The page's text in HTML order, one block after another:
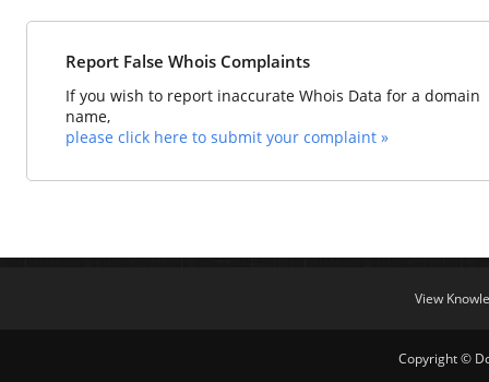
Report False Whois Complaints
If you wish to report inaccurate Whois Data for a domain
name,
please click here to submit your complaint »
View
Copyright ©